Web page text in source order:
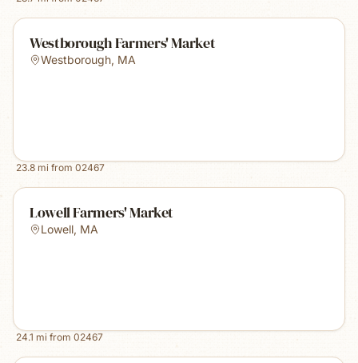
Westborough Farmers' Market
Westborough, MA
23.8 mi from 02467
Lowell Farmers' Market
Lowell, MA
24.1 mi from 02467